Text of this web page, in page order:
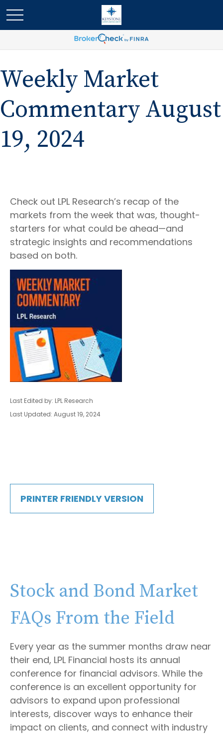
Weekly Market
Commentary August
19, 2024
Check out LPL Research’s recap of the
markets from the week that was, thought-
starters for what could be ahead—and
strategic insights and recommendations
based on both.
Last Edited by: LPL Research
Last Updated: August 19, 2024
PRINTER FRIENDLY VERSION
Stock and Bond Market
FAQs From the Field
Every year as the summer months draw near
their end, LPL Financial hosts its annual
conference for financial advisors. While the
conference is an excellent opportunity for
advisors to expand upon professional
interests, discover ways to enhance their
impact on clients, and connect with industry